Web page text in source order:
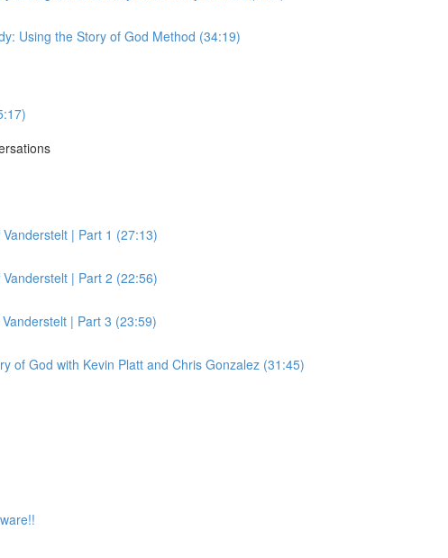
Using the Story of God Method (34:19)
| Part 1 (27:13)
| Part 2 (22:56)
| Part 3 (23:59)
of God with Kevin Platt and Chris Gonzalez (31:45)